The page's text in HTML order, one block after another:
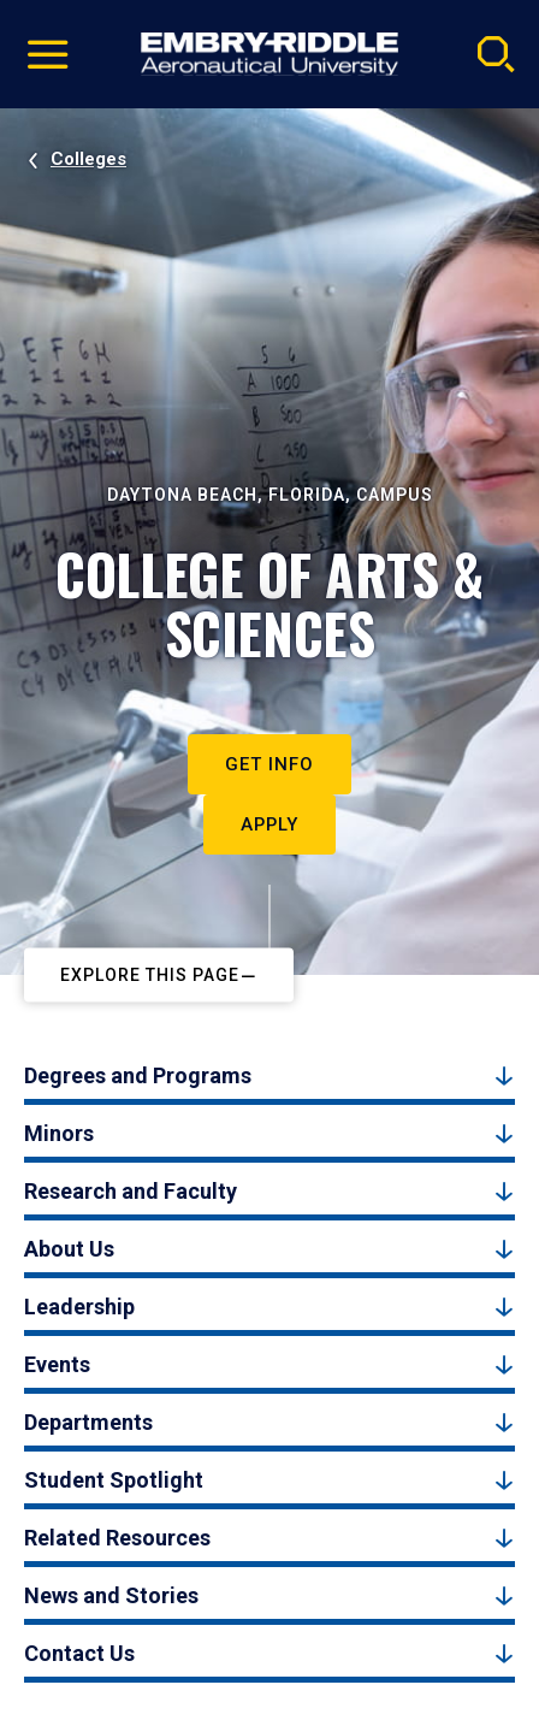
video
Navigation
Colleges
DAYTONA BEACH, FLORIDA, CAMPUS
COLLEGE OF ARTS &
SCIENCES
GET INFO
APPLY
EXPLORE THIS PAGE
Degrees and Programs
Minors
Research and Faculty
About Us
Leadership
Events
Departments
Student Spotlight
Related Resources
News and Stories
Contact Us